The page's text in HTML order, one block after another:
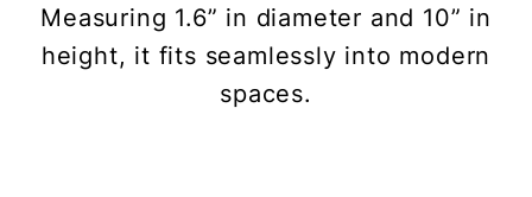
Measuring 1.6” in diameter and 10” in
height, it fits seamlessly into modern
spaces.